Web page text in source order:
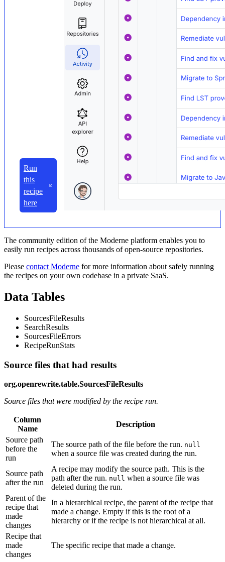
Run
this
recipe
here
The community edition of the Moderne platform enables you to
easily run recipes across thousands of open-source repositories.
Please contact Moderne for more information about safely running
the recipes on your own codebase in a private SaaS.
Data Tables
SourcesFileResults
SearchResults
SourcesFileErrors
RecipeRunStats
Source files that had results
org.openrewrite.table.SourcesFileResults
Source files that were modified by the recipe run.
Column
Name
Description
Source path
before the
run
The source path of the file before the run. null
when a source file was created during the run.
Source path
after the run
A recipe may modify the source path. This is the
path after the run. null when a source file was
deleted during the run.
Parent of the
recipe that
made
changes
In a hierarchical recipe, the parent of the recipe that
made a change. Empty if this is the root of a
hierarchy or if the recipe is not hierarchical at all.
Recipe that
made
changes
The specific recipe that made a change.